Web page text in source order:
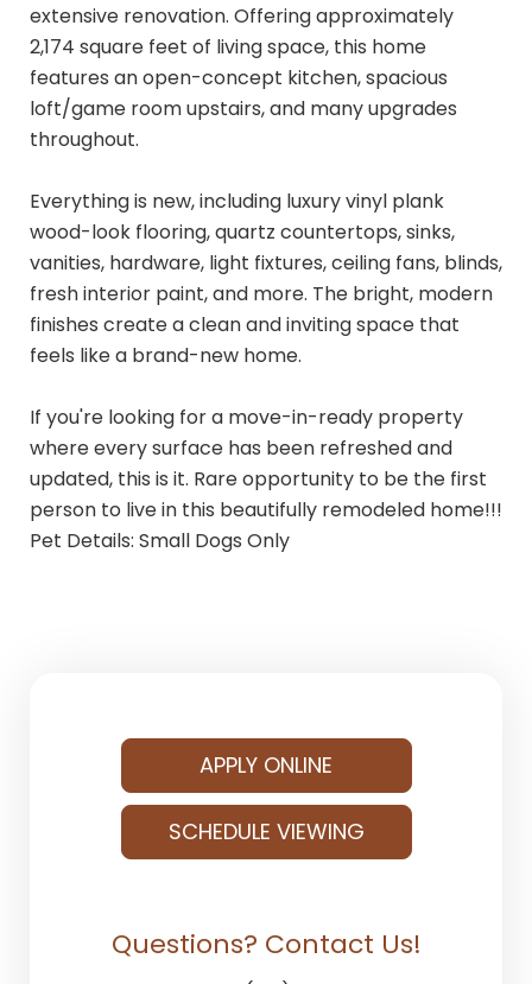
extensive renovation. Offering approximately
2,174 square feet of living space, this home
features an open-concept kitchen, spacious
loft/game room upstairs, and many upgrades
throughout.
Everything is new, including luxury vinyl plank
wood-look flooring, quartz countertops, sinks,
vanities, hardware, light fixtures, ceiling fans, blinds,
fresh interior paint, and more. The bright, modern
finishes create a clean and inviting space that
feels like a brand-new home.
If you're looking for a move-in-ready property
where every surface has been refreshed and
updated, this is it. Rare opportunity to be the first
person to live in this beautifully remodeled home!!!
Pet Details: Small Dogs Only
APPLY ONLINE
SCHEDULE VIEWING
Questions? Contact Us!